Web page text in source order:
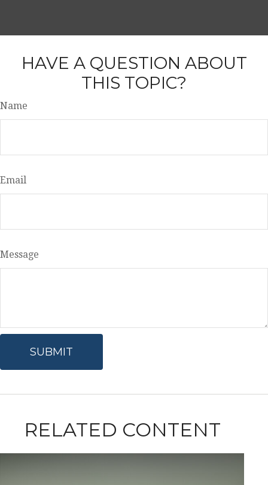
HAVE A QUESTION ABOUT
THIS TOPIC?
Name
Email
Message
RELATED CONTENT